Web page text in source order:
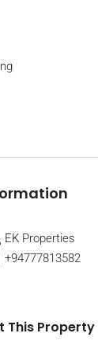
EK Properties
+94777813582
This Property